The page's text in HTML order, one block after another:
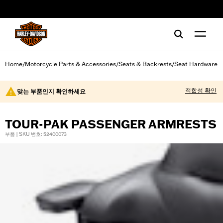
Home/Motorcycle Parts & Accessories/Seats & Backrests/Seat Hardware
맞는 부품인지 확인하세요 적합성 확인
TOUR-PAK PASSENGER ARMRESTS
부품 | SKU 번호: 52400073